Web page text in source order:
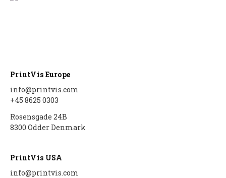
PrintVis Europe
info@printvis.com
+45 8625 0303
Rosensgade 24B
8300 Odder Denmark
PrintVis USA
info@printvis.com